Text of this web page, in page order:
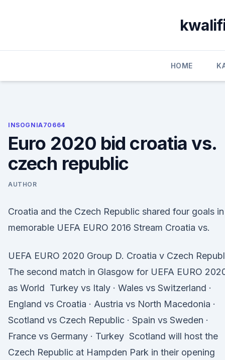
HOME
INSOGNIA70664
Euro 2020 bid croatia vs.
czech republic
AUTHOR
Croatia and the Czech Republic shared four goals
memorable UEFA EURO 2016 Stream Croatia vs.
UEFA EURO 2020 Group D. Croatia v Czech
The second match in Glasgow for UEFA EURO
as World Turkey vs Italy · Wales vs Switzerland ·
England vs Croatia · Austria vs North Macedonia ·
Scotland vs Czech Republic · Spain vs Sweden ·
France vs Germany · Turkey Scotland will host the
Czech Republic at Hampden Park in their opening